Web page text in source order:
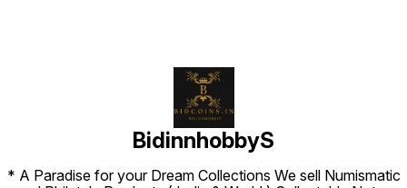
BidinnhobbyS
* A Paradise for your Dream Collections We sell Numismatic